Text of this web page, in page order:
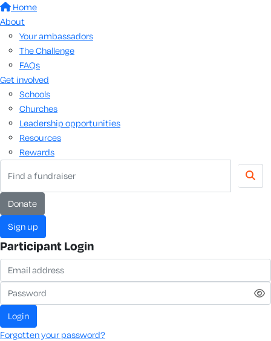
Home
About
Your ambassadors
The Challenge
FAQs
Get involved
Schools
Churches
Leadership opportunities
Resources
Rewards
donate
sign up
Participant Login
login
Forgotten your password?